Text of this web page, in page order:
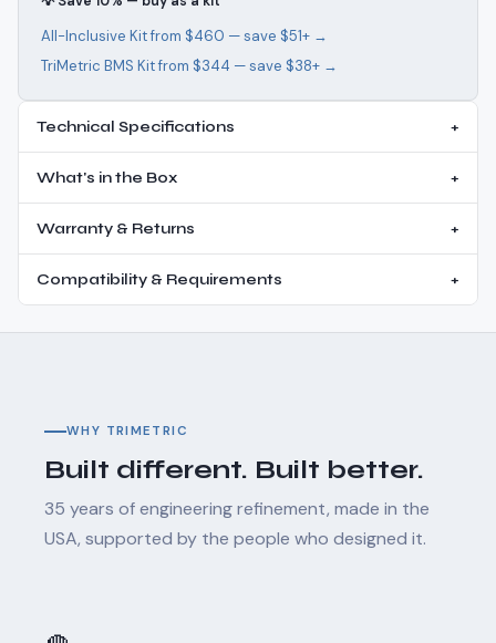
All-Inclusive Kit from $460 — save $51+ →
TriMetric BMS Kit from $344 — save $38+ →
Technical Specifications +
What's in the Box +
Warranty & Returns +
Compatibility & Requirements +
WHY TRIMETRIC
Built different. Built better.
35 years of engineering refinement, made in the
USA, supported by the people who designed it.